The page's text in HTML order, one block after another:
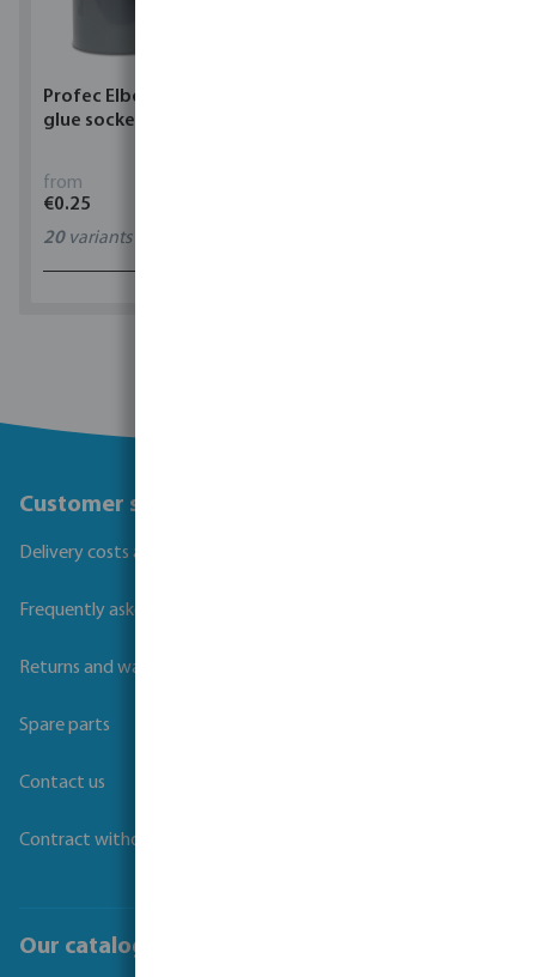
Profec Elbow 90° PVC-U
glue socket grey
from
€0.25
20variants
Customer service
Delivery costs and transit times
Frequently asked questions
Returns and warranties
Spare parts
Contact us
Contract withdrawal
Our catalogues